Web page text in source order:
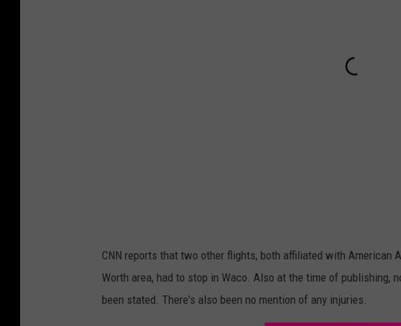
CNN reports that two other flights, both affiliated with American
Worth area, had to stop in Waco. Also at the time of publishing,
been stated. There's also been no mention of any injuries.